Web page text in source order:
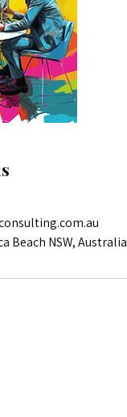
Beach NSW, Australia